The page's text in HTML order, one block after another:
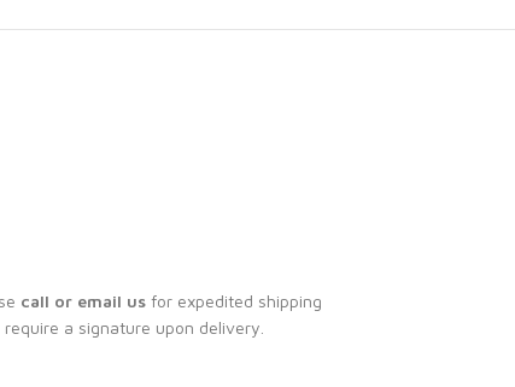
call or email us for expedited shipping
a signature upon delivery.